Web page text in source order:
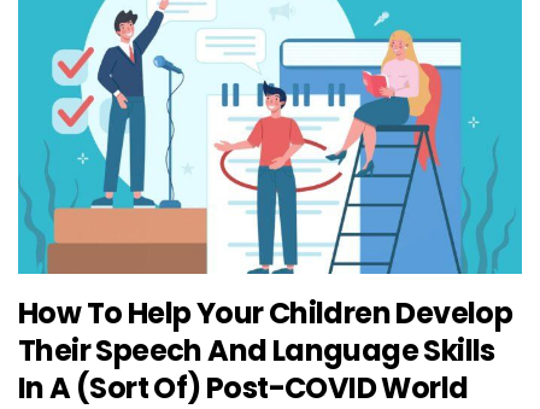
How To Help Your Children Develop
Their Speech And Language Skills
In A (sort Of) Post-COVID World